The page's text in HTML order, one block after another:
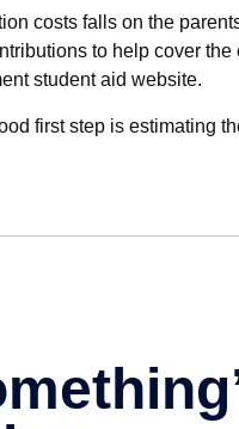
costs falls on the
to help cover
student aid website.
first step is estimating